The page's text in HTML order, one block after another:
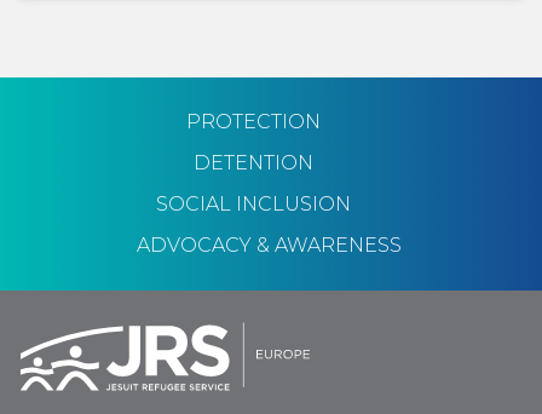
PROTECTION
DETENTION
SOCIAL INCLUSION
ADVOCACY & AWARENESS